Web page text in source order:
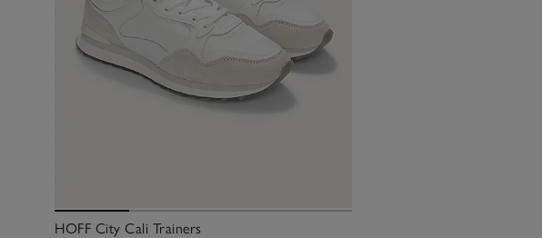
HOFF City Cali Trainers